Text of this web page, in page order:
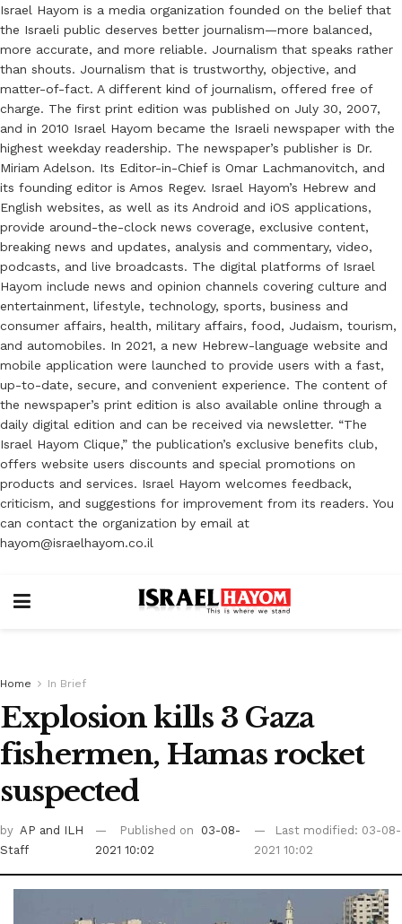
Israel Hayom is a media organization founded on the belief that
the Israeli public deserves better journalism—more balanced,
more accurate, and more reliable. Journalism that speaks rather
than shouts. Journalism that is trustworthy, objective, and
matter-of-fact. A different kind of journalism, offered free of
charge. The first print edition was published on July 30, 2007,
and in 2010 Israel Hayom became the Israeli newspaper with the
highest weekday readership. The newspaper’s publisher is Dr.
Miriam Adelson. Its Editor-in-Chief is Omar Lachmanovitch, and
its founding editor is Amos Regev. Israel Hayom’s Hebrew and
English websites, as well as its Android and iOS applications,
provide around-the-clock news coverage, exclusive content,
breaking news and updates, analysis and commentary, video,
podcasts, and live broadcasts. The digital platforms of Israel
Hayom include news and opinion channels covering culture and
entertainment, lifestyle, technology, sports, business and
consumer affairs, health, military affairs, food, Judaism, tourism,
and automobiles. In 2021, a new Hebrew-language website and
mobile application were launched to provide users with a fast,
up-to-date, secure, and convenient experience. The content of
the newspaper’s print edition is also available online through a
daily digital edition and can be received via newsletter. “The
Israel Hayom Clique,” the publication’s exclusive benefits club,
offers website users discounts and special promotions on
products and services. Israel Hayom welcomes feedback,
criticism, and suggestions for improvement from its readers. You
can contact the organization by email at
hayom@israelhayom.co.il
Home In Brief
Explosion kills 3 Gaza
fishermen, Hamas rocket
suspected
by AP and ILH
Staff
Published on
03-08-
2021 10:02
Last modified: 03-08-
2021 10:02